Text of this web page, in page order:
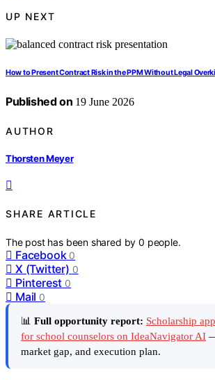
UP NEXT
How to Present Contract Risk in the PPM Without Legal
Published on 19 June 2026
AUTHOR
Thorsten Meyer
SHARE ARTICLE
The post has been shared by0 people.
Facebook 0
X (Twitter) 0
Pinterest 0
Mail 0
📊 Full opportunity report: Scholarship
for school counselors on IdeaNavigator AI
market gap, and execution plan.